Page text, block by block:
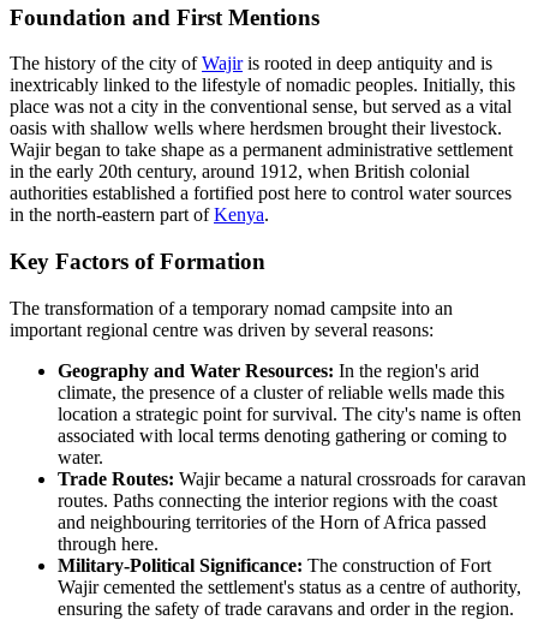
Foundation and First Mentions
The history of the city ofWajiris rooted in deep antiquity and is
inextricably linked to the lifestyle of nomadic peoples. Initially, this
place was not a city in the conventional sense, but served as a vital
oasis with shallow wells where herdsmen brought their livestock.
Wajir began to take shape as a permanent administrative settlement
in the early 20th century, around 1912, when British colonial
authorities established a fortified post here to control water sources
in the north-eastern part ofKenya.
Key Factors of Formation
The transformation of a temporary nomad campsite into an
important regional centre was driven by several reasons:
Geography and Water Resources: In the region's arid
climate, the presence of a cluster of reliable wells made this
location a strategic point for survival. The city's name is often
associated with local terms denoting gathering or coming to
water.
Trade Routes: Wajir became a natural crossroads for caravan
routes. Paths connecting the interior regions with the coast
and neighbouring territories of the Horn of Africa passed
through here.
Military-Political Significance: The construction of Fort
Wajir cemented the settlement's status as a centre of authority,
ensuring the safety of trade caravans and order in the region.